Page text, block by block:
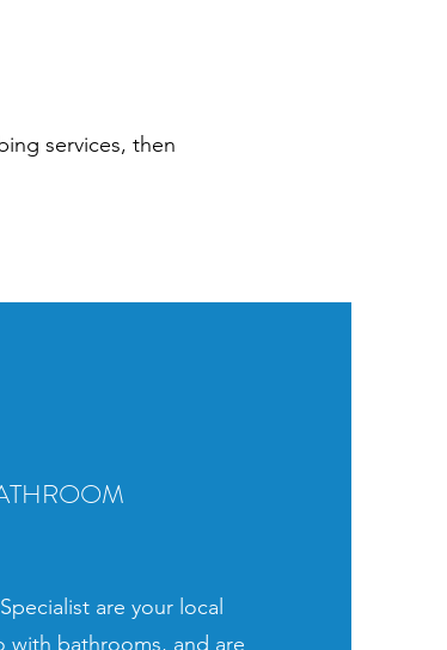
services, then
are your local
with bathrooms, and are